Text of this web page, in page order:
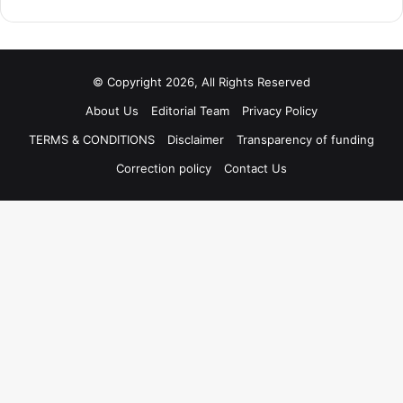
© Copyright 2026, All Rights Reserved
About Us
Editorial Team
Privacy Policy
TERMS & CONDITIONS
Disclaimer
Transparency of funding
Correction policy
Contact Us